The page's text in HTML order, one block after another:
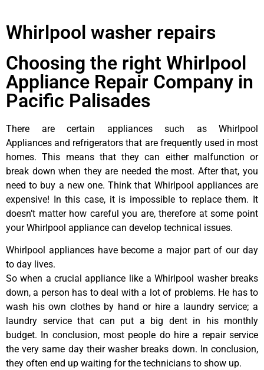
Whirlpool washer repairs
Choosing the right Whirlpool
Appliance Repair Company in
Pacific Palisades
There are certain appliances such as Whirlpool
Appliances and refrigerators that are frequently used in most
homes. This means that they can either malfunction or
break down when they are needed the most. After that, you
need to buy a new one. Think that Whirlpool appliances are
expensive! In this case, it is impossible to replace them. It
doesn’t matter how careful you are, therefore at some point
your Whirlpool appliance can develop technical issues.
Whirlpool appliances have become a major part of our day
to day lives.
So when a crucial appliance like a Whirlpool washer breaks
down, a person has to deal with a lot of problems. He has to
wash his own clothes by hand or hire a laundry service; a
laundry service that can put a big dent in his monthly
budget. In conclusion, most people do hire a repair service
the very same day their washer breaks down. In conclusion,
they often end up waiting for the technicians to show up.